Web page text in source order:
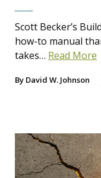
Scott Becker’s
how-to manual
takes… Read More
By David W. Johnson